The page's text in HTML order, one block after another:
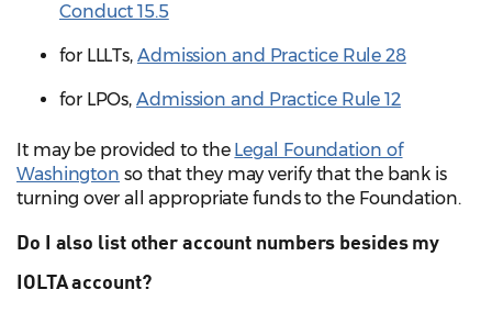
Conduct 15.5
for LLLTs, Admission and Practice Rule 28
for LPOs,Admission and Practice Rule 12
It may be provided to the Legal Foundation of
Washington so that they may verify that the bank is
turning over all appropriate funds to the Foundation.
Do I also list other account numbers besides my
IOLTA account?